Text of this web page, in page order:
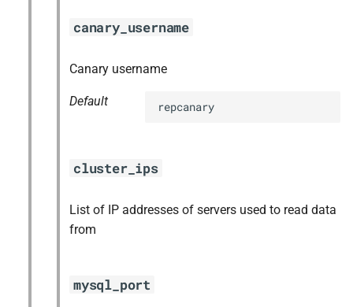
canary_username
Canary username
Default repcanary
cluster_ips
List of IP addresses of servers used to read data
from
mysql_port